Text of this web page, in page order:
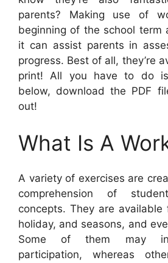
parents? Making use of
beginning of the school
it can assist parents in
progress. Best of all, they’re
print! All you have to do
below, download the PDF
out!
What Is A
A variety of exercises are
comprehension of
concepts. They are available
holiday, and seasons, and
Some of them may
participation, whereas